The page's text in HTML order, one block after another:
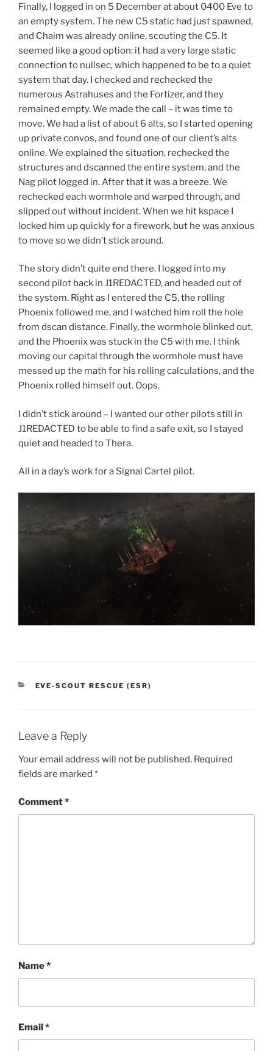
Finally, I logged in on 5 December at about 0400 Eve to
an empty system. The new C5 static had just spawned,
and Chaim was already online, scouting the C5. It
seemed like a good option: it had a very large static
connection to nullsec, which happened to be to a quiet
system that day. I checked and rechecked the
numerous Astrahuses and the Fortizer, and they
remained empty. We made the call – it was time to
move. We had a list of about 6 alts, so I started opening
up private convos, and found one of our client’s alts
online. We explained the situation, rechecked the
structures and dscanned the entire system, and the
Nag pilot logged in. After that it was a breeze. We
rechecked each wormhole and warped through, and
slipped out without incident. When we hit kspace I
locked him up quickly for a firework, but he was anxious
to move so we didn’t stick around.
The story didn’t quite end there. I logged into my
second pilot back in J1REDACTED, and headed out of
the system. Right as I entered the C5, the rolling
Phoenix followed me, and I watched him roll the hole
from dscan distance. Finally, the wormhole blinked out,
and the Phoenix was stuck in the C5 with me. I think
moving our capital through the wormhole must have
messed up the math for his rolling calculations, and the
Phoenix rolled himself out. Oops.
I didn’t stick around – I wanted our other pilots still in
J1REDACTED to be able to find a safe exit, so I stayed
quiet and headed to Thera.
All in a day’s work for a Signal Cartel pilot.
CATEGORIES
EVE-SCOUT RESCUE (ESR)
Leave a Reply
Your email address will not be published. Required
fields are marked *
Comment*
Name*
Email *